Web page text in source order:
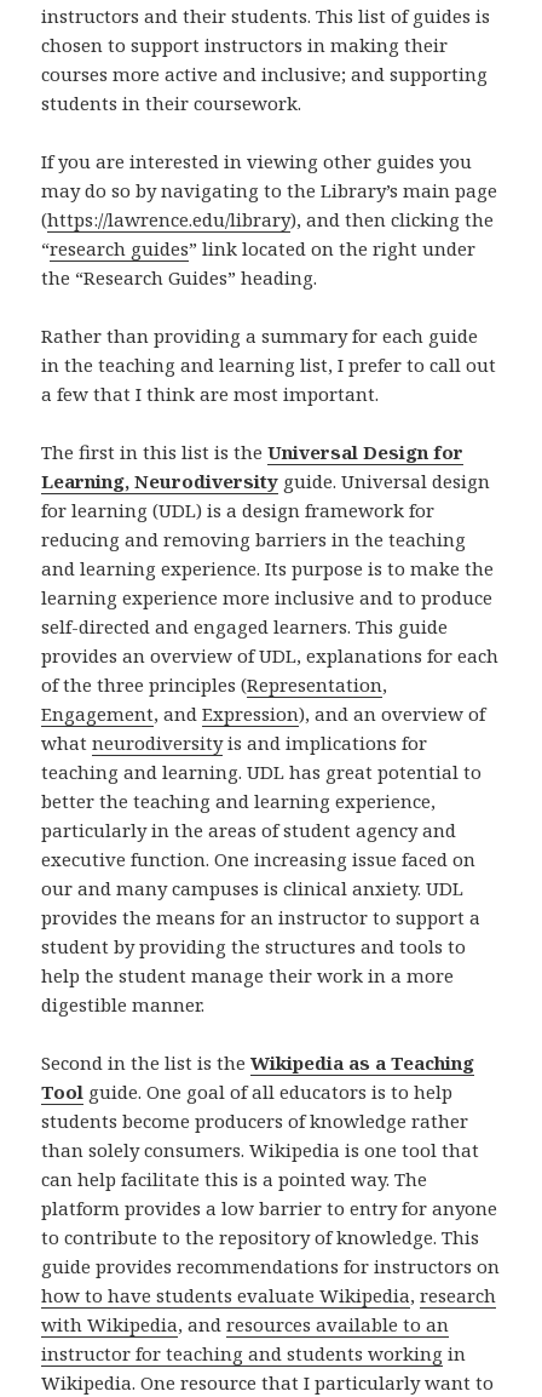
instructors and their students. This list of guides is
chosen to support instructors in making their
courses more active and inclusive; and supporting
students in their coursework.
If you are interested in viewing other guides you
may do so by navigating to the Library’s main page
(https://lawrence.edu/library), and then clicking the
“research guides” link located on the right under
the “Research Guides” heading.
Rather than providing a summary for each guide
in the teaching and learning list, I prefer to call out
a few that I think are most important.
The first in this list is theUniversal Design for
Learning, Neurodiversity guide. Universal design
for learning (UDL) is a design framework for
reducing and removing barriers in the teaching
and learning experience. Its purpose is to make the
learning experience more inclusive and to produce
self-directed and engaged learners. This guide
provides an overview of UDL, explanations for each
of the three principles (Representation,
Engagement, andExpression), and an overview of
whatneurodiversityis and implications for
teaching and learning. UDL has great potential to
better the teaching and learning experience,
particularly in the areas of student agency and
executive function. One increasing issue faced on
our and many campuses is clinical anxiety. UDL
provides the means for an instructor to support a
student by providing the structures and tools to
help the student manage their work in a more
digestible manner.
Second in the list is theWikipedia as a Teaching
Tool guide. One goal of all educators is to help
students become producers of knowledge rather
than solely consumers. Wikipedia is one tool that
can help facilitate this is a pointed way. The
platform provides a low barrier to entry for anyone
to contribute to the repository of knowledge. This
guide provides recommendations for instructors on
how to have students evaluate Wikipedia,research
with Wikipedia, andresources available to an
instructor for teaching and students working in
Wikipedia. One resource that I particularly want to